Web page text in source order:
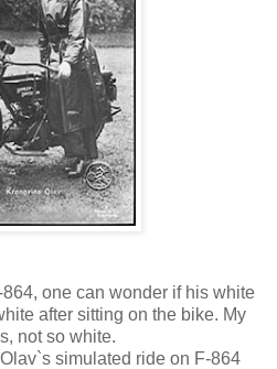
one can wonder if his white
after sitting on the bike. My
not so white.
simulated ride on F-864